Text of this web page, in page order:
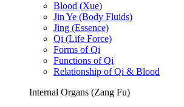
Blood (Xue)
Jin Ye (Body Fluids)
Jing (Essence)
Qi (Life Force)
Forms of Qi
Functions of Qi
Relationship of Qi & Blood
Internal Organs (Zang Fu)